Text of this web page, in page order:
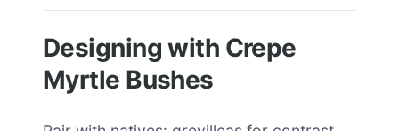
Designing with Crepe
Myrtle Bushes